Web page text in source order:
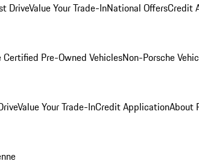
DriveValue Your Trade-InNational OffersCredit
Certified Pre-Owned VehiclesNon-Porsche
Value Your Trade-InCredit ApplicationAbout